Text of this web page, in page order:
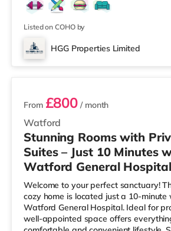
visiting the cinema, there is a Vue
miles from the home in Harrow. There
cinema 4.7 miles from the home
Listed on COHO by
HGG Properties Limited
2 rooms available
Watford
From £800 / month
Stunning Rooms with
Suites – Just 10 Minutes
Watford General
Welcome to your perfect sanctuary!
cozy home is located just a 10-minute
Watford General Hospital. Ideal for
well-appointed space offers